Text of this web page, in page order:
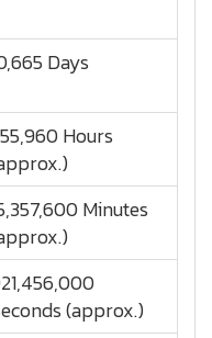
Days
Hours
Minutes
(approx.)